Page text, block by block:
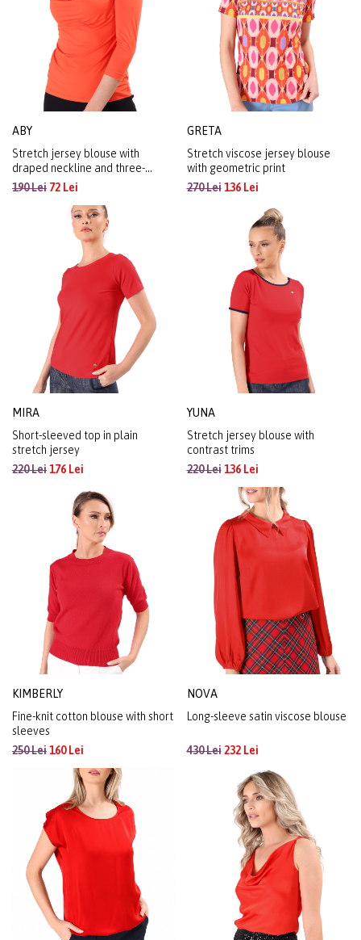
ABY
Stretch jersey blouse with
draped neckline and three-
quarter sleeves
190 Lei 72 Lei
GRETA
Stretch viscose jersey blouse
with geometric print
270 Lei136 Lei
MIRA
Short-sleeved top in plain
stretch jersey
220 Lei176 Lei
YUNA
Stretch jersey blouse with
contrast trims
220 Lei136 Lei
KIMBERLY
Fine-knit cotton blouse with short
sleeves
250 Lei160 Lei
NOVA
Long-sleeve satin viscose blouse
430 Lei232 Lei